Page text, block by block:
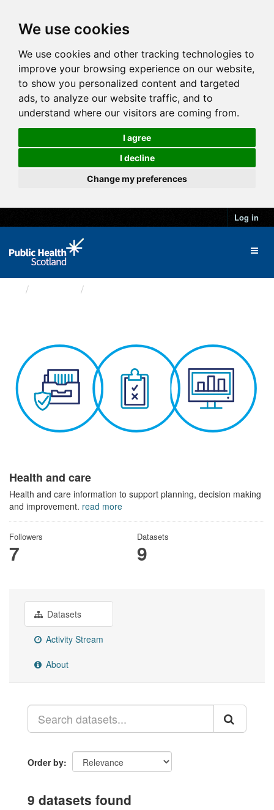
We use cookies
We use cookies and other tracking technologies to
improve your browsing experience on our website,
to show you personalized content and targeted
ads, to analyze our website traffic, and to
understand where our visitors are coming from.
I agree
I decline
Change my preferences
Log in
Health and care
Health and care information to support planning, decision making
and improvement. read more
Followers
7
Datasets
9
Datasets
Activity Stream
About
Order by
9 datasets found